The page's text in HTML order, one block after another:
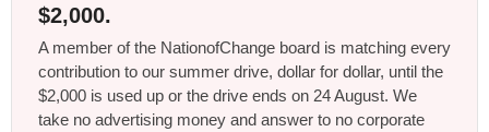
$2,000.
A member of the NationofChange board is matching every
contribution to our summer drive, dollar for dollar, until the
$2,000 is used up or the drive ends on 24 August. We
take no advertising money and answer to no corporate